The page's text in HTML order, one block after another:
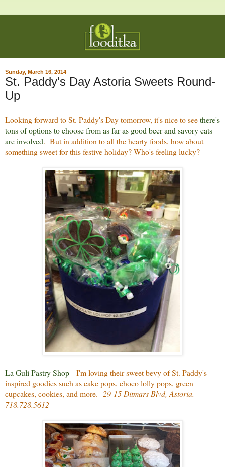
Sunday, March 16, 2014
St. Paddy's Day Astoria Sweets Round-
Up
Looking forward to St. Paddy's Day tomorrow, it's nice to seethere's
tons of options to choose from as far as good beer and savory eats
are involved. But in addition to all the hearty foods, how about
something sweet for this festive holiday? Who's feeling lucky?
La Guli Pastry Shop - I'm loving their sweet bevy of St. Paddy's
inspired goodies such as cake pops, choco lolly pops, green
cupcakes, cookies, and more. 29-15 Ditmars Blvd, Astoria.
718.728.5612